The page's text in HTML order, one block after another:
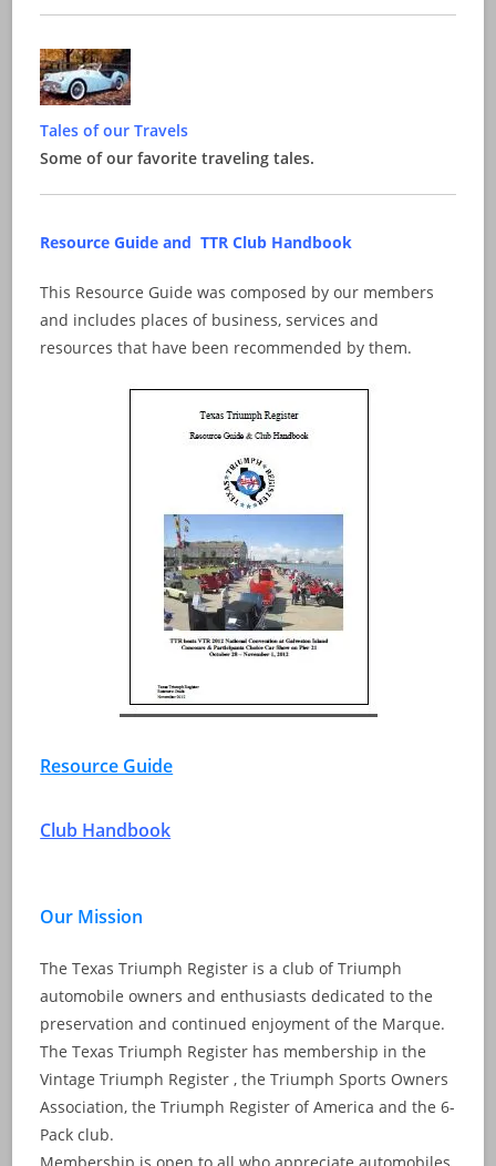
Tales of our Travels
Some of our favorite traveling tales.
Resource Guide and TTR Club Handbook
This Resource Guide was composed by our members
and includes places of business, services and
resources that have been recommended by them.
Resource Guide
Club Handbook
Our Mission
The Texas Triumph Register is a club of Triumph
automobile owners and enthusiasts dedicated to the
preservation and continued enjoyment of the Marque.
The Texas Triumph Register has membership in the
Vintage Triumph Register , the Triumph Sports Owners
Association, the Triumph Register of America and the 6-
Pack club.